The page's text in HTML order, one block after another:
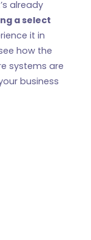
already
a select
it in
how the
systems are
business